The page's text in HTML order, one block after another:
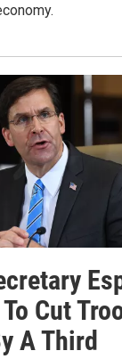
Cut
A Third